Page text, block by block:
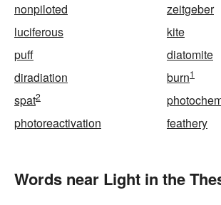
nonpiloted
zeitgeber
luciferous
kite
puff
diatomite
diradiation
burn1
spat2
photoreactivation
feathery
Words near Light in the